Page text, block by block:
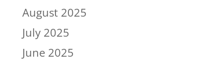
August 2025
July 2025
June 2025